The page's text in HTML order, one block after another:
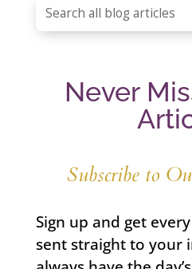
Never
Subscribe to
Sign up and get
sent straight to your